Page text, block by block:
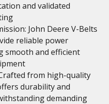
and validated
John Deere V-Belts
reliable power
smooth and efficient
from high-quality
durability and
demanding